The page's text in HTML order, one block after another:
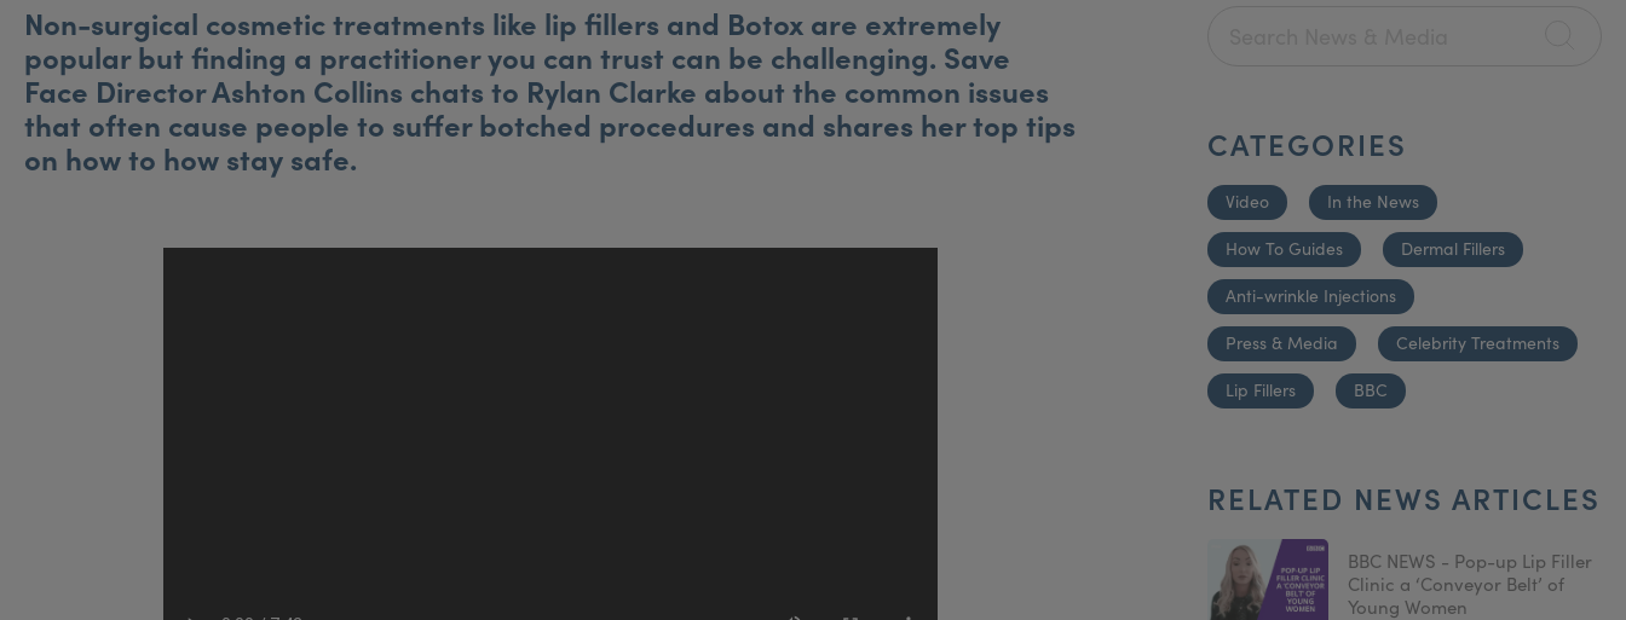
Non-surgical cosmetic treatments like lip fillers and Botox are extremely
popular but finding a practitioner you can trust can be challenging. Save
Face Director Ashton Collins chats to Rylan Clarke about the common issues
that often cause people to suffer botched procedures and shares her top tips
on how to how stay safe.
CATEGORIES
Video In the News
How To Guides Dermal Fillers
Anti-wrinkle Injections
Press & Media Celebrity Treatments
Lip Fillers BBC
RELATED NEWS ARTICLES
BBC NEWS - Pop-up Lip Filler
Clinic a ‘Conveyor Belt’ of
Young Women